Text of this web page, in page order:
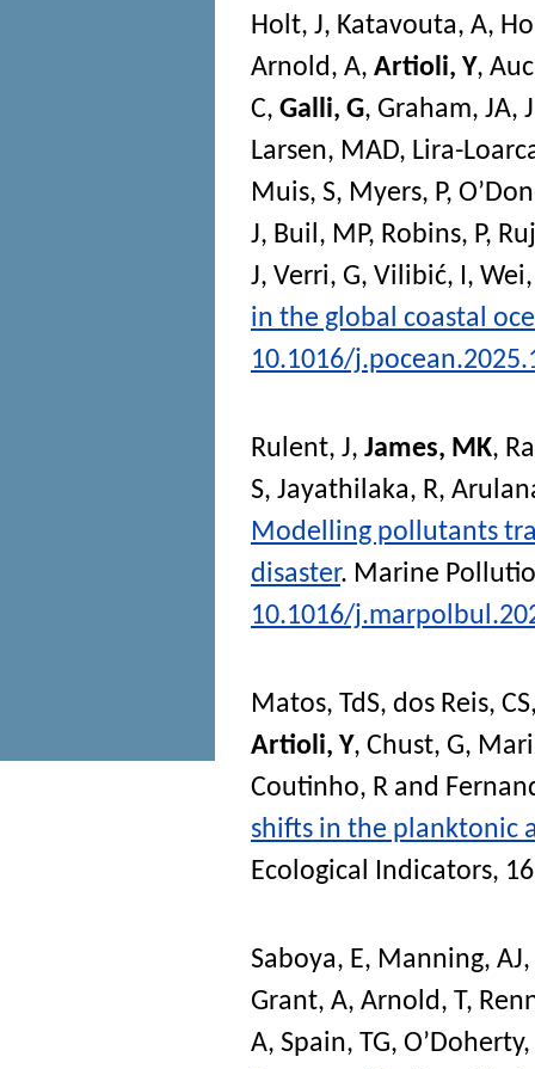
Holt, J, Katavouta, A,
Arnold, A, Artioli, Y,
C, Galli, G, Graham, JA,
Larsen, MAD, Lira-
Muis, S, Myers, P,
J, Buil, MP, Robins, P,
J, Verri, G, Vilibić, I, Wei,
in the global coastal
10.1016/
Rulent, J, James, MK,
S, Jayathilaka, R,
Modelling pollutants
disaster. Marine
10.1016/
Matos, TdS, dos Reis, CS
Artioli, Y, Chust, G,
Coutinho, R and
shifts in the planktonic
Ecological Indicators,
Saboya, E, Manning, AJ,
Grant, A, Arnold, T,
A, Spain, TG, O’Doherty,